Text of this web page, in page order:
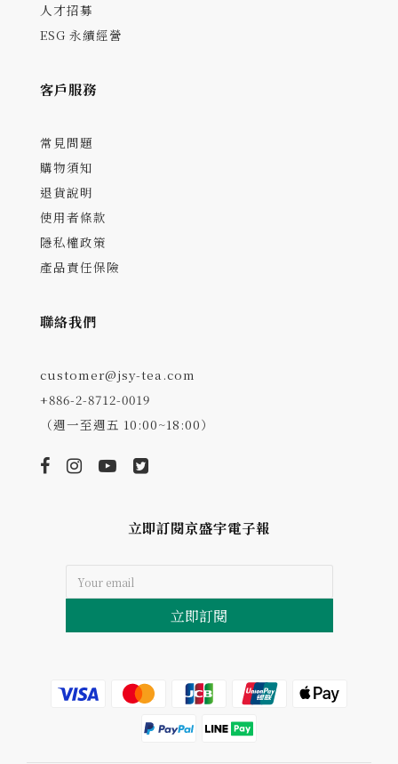
人才招募
ESG 永續經營
客戶服務
常見問題
購物須知
退貨說明
使用者條款
隱私權政策
產品責任保險
聯絡我們
customer@jsy-tea.com
+886-2-8712-0019
（週一至週五 10:00~18:00）
立即訂閱京盛宇電子報
立即訂閱